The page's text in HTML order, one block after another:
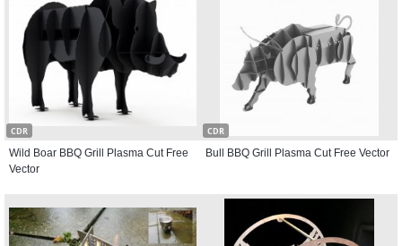
CDR
Wild Boar BBQ Grill Plasma Cut Free
Vector
CDR
Bull BBQ Grill Plasma Cut Free Vector